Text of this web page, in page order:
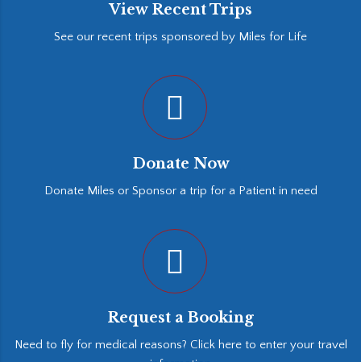
View Recent Trips
See our recent trips sponsored by Miles for Life
Donate Now
Donate Miles or Sponsor a trip for a Patient in need
Request a Booking
Need to fly for medical reasons? Click here to enter your travel